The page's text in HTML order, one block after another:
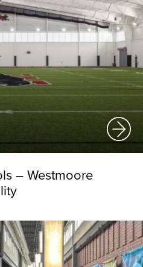
– Westmoore